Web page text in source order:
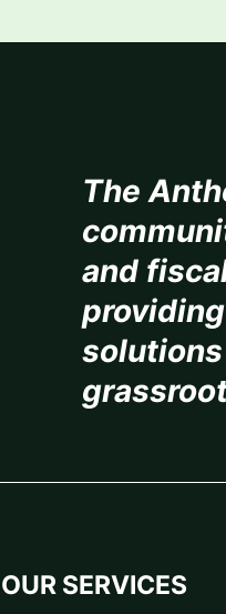
The
and
OUR SERVICES